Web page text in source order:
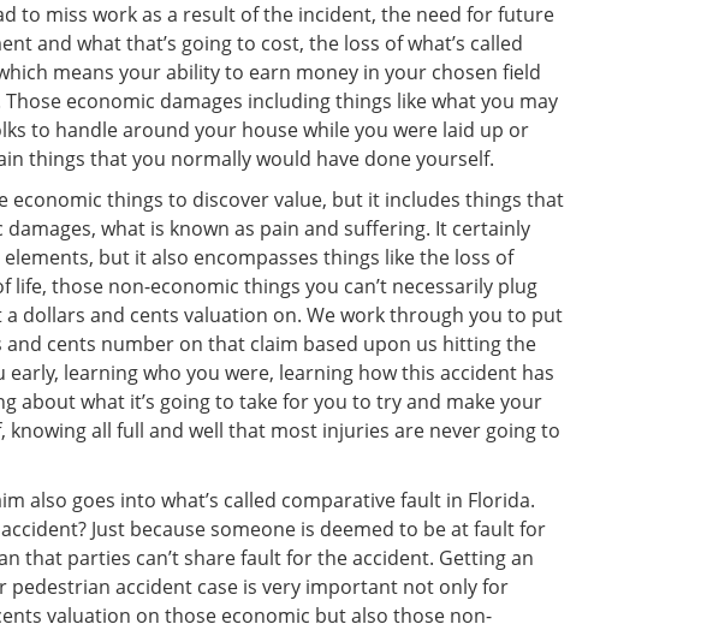
to miss work as a result of the incident, the need for future
and what that’s going to cost, the loss of what’s called
means your ability to earn money in your chosen field
economic damages including things like what you may
to handle around your house while you were laid up or
things that you normally would have done yourself.
economic things to discover value, but it includes things that
what is known as pain and suffering. It certainly
but it also encompasses things like the loss of
life, those non-economic things you can’t necessarily plug
dollars and cents valuation on. We work through you to put
and cents number on that claim based upon us hitting the
learning who you were, learning how this accident has
about what it’s going to take for you to try and make your
knowing all full and well that most injuries are never going to
also goes into what’s called comparative fault in Florida.
Just because someone is deemed to be at fault for
that parties can’t share fault for the accident. Getting an
pedestrian accident case is very important not only for
valuation on those economic but also those non-